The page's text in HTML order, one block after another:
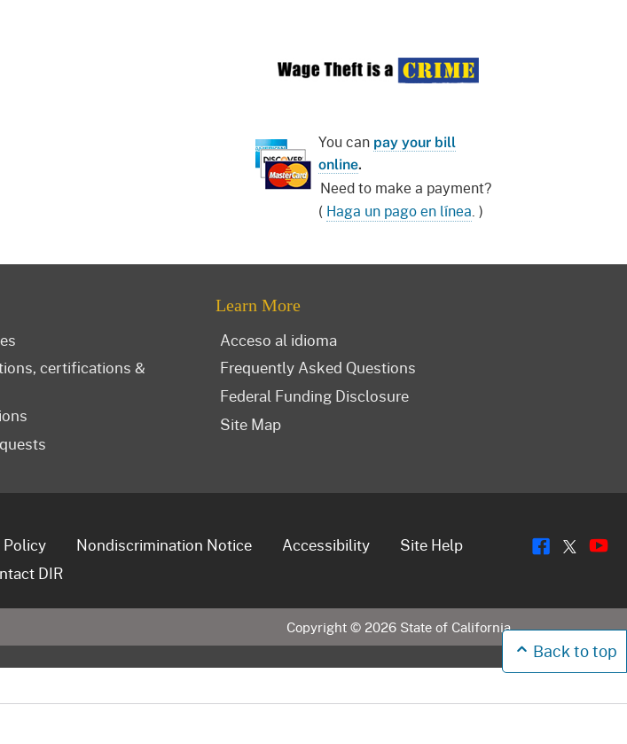
You can pay your bill
online.
Need to make a payment?
( Haga un pago en línea. )
Back to top
certifications &
Learn More
Acceso al idioma
Frequently Asked Questions
Federal Funding Disclosure
Site Map
Policy Nondiscrimination Notice Accessibility
Site Help
DIR
Flickr
Copyright © 2026 State of California